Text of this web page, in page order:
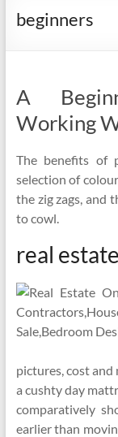
beginners
A
Working
The benefits of
selection of
the zig zags, and
to cowl.
real
pictures, cost
a cushty day
comparatively
earlier than